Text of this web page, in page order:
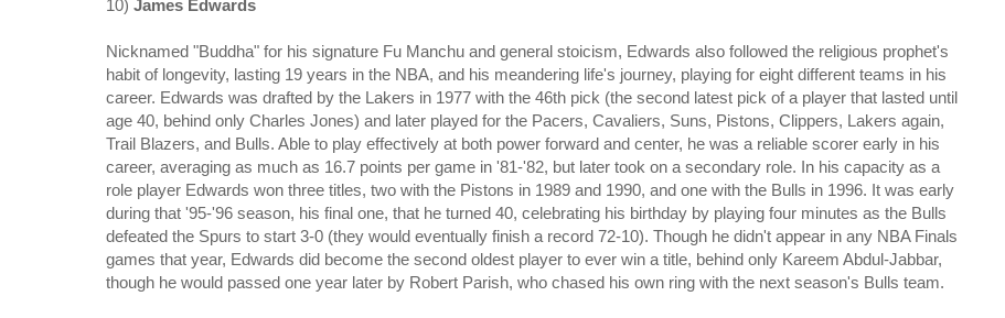
10) James Edwards
Nicknamed "Buddha" for his signature Fu Manchu and general stoicism, Edwards also followed the religious prophet's
habit of longevity, lasting 19 years in the NBA, and his meandering life's journey, playing for eight different teams in his
career. Edwards was drafted by the Lakers in 1977 with the 46th pick (the second latest pick of a player that lasted until
age 40, behind only Charles Jones) and later played for the Pacers, Cavaliers, Suns, Pistons, Clippers, Lakers again,
Trail Blazers, and Bulls. Able to play effectively at both power forward and center, he was a reliable scorer early in his
career, averaging as much as 16.7 points per game in '81-'82, but later took on a secondary role. In his capacity as a
role player Edwards won three titles, two with the Pistons in 1989 and 1990, and one with the Bulls in 1996. It was early
during that '95-'96 season, his final one, that he turned 40, celebrating his birthday by playing four minutes as the Bulls
defeated the Spurs to start 3-0 (they would eventually finish a record 72-10). Though he didn't appear in any NBA Finals
games that year, Edwards did become the second oldest player to ever win a title, behind only Kareem Abdul-Jabbar,
though he would passed one year later by Robert Parish, who chased his own ring with the next season's Bulls team.